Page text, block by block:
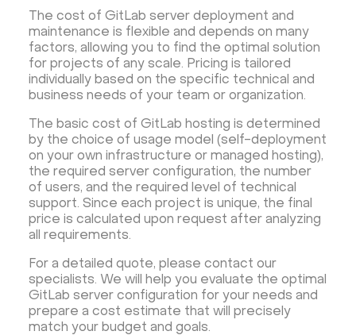
The cost of GitLab server deployment and
maintenance is flexible and depends on many
factors, allowing you to find the optimal solution
for projects of any scale. Pricing is tailored
individually based on the specific technical and
business needs of your team or organization.
The basic cost of GitLab hosting is determined
by the choice of usage model (self-deployment
on your own infrastructure or managed hosting),
the required server configuration, the number
of users, and the required level of technical
support. Since each project is unique, the final
price is calculated upon request after analyzing
all requirements.
For a detailed quote, please contact our
specialists. We will help you evaluate the optimal
GitLab server configuration for your needs and
prepare a cost estimate that will precisely
match your budget and goals.